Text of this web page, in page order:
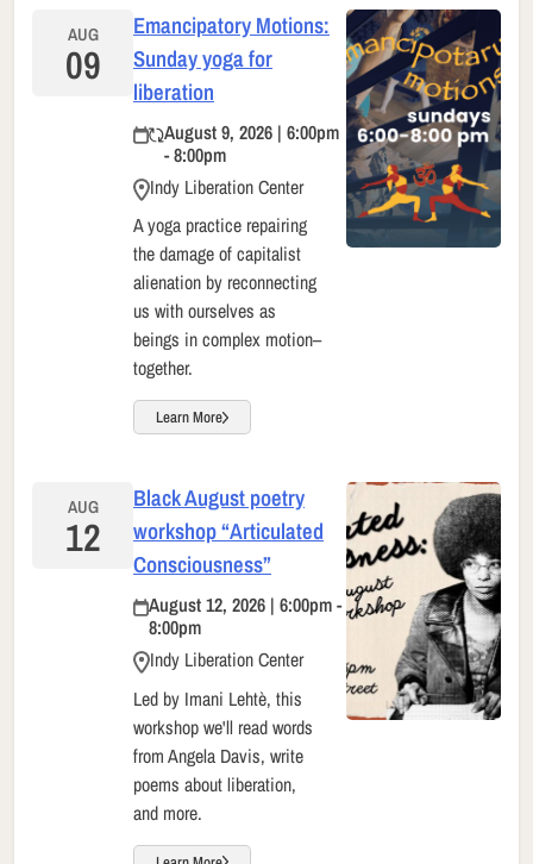
AUG
09
Emancipatory Motions:
Sunday yoga for
liberation
August 9, 2026 | 6:00pm
- 8:00pm
Indy Liberation Center
A yoga practice repairing
the damage of capitalist
alienation by reconnecting
us with ourselves as
beings in complex motion–
together.
Learn More
AUG
12
Black August poetry
workshop “Articulated
Consciousness”
August 12, 2026 | 6:00pm -
8:00pm
Indy Liberation Center
Led by Imani Lehtè, this
workshop we'll read words
from Angela Davis, write
poems about liberation,
and more.